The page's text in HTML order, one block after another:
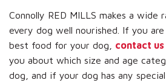
Connolly RED MILLS makes a
every dog well nourished. If you
best food for your dog, contact us
you about which size and age
dog, and if your dog has any